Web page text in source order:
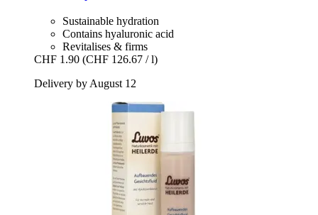
Sustainable hydration
Contains hyaluronic acid
Revitalises & firms
CHF 1.90 (CHF 126.67 / l)
Delivery by August 12